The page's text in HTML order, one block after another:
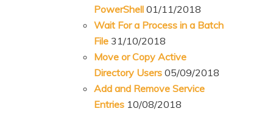
PowerShell 01/11/2018
Wait For a Process in a Batch
File 31/10/2018
Move or Copy Active
Directory Users 05/09/2018
Add and Remove Service
Entries 10/08/2018